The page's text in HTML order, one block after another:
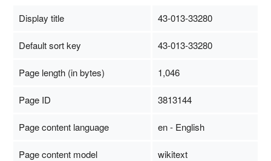
Privacy policy
Display title 43-013-33280
Default sort key 43-013-33280
Page length (in bytes) 1,046
Page ID 3813144
Page content language en - English
Page content model wikitext